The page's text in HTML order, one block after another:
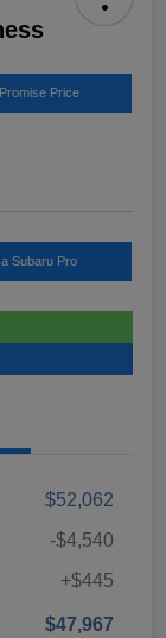
Price
Subaru Pro
$52,062
-$4,540
+$445
$47,967